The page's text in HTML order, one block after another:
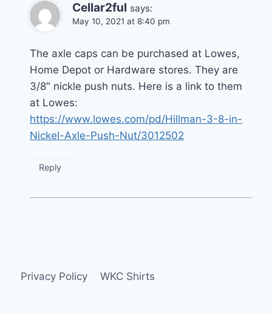
Cellar2ful says:
May 10, 2021 at 8:40 pm
The axle caps can be purchased at Lowes,
Home Depot or Hardware stores. They are
3/8″ nickle push nuts. Here is a link to them
at Lowes:
https://www.lowes.com/pd/Hillman-3-8-in-
Nickel-Axle-Push-Nut/3012502
Reply
Privacy Policy WKC Shirts